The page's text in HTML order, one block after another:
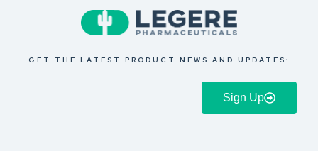
GET THE LATEST PRODUCT NEWS AND UPDATES:
Sign Up